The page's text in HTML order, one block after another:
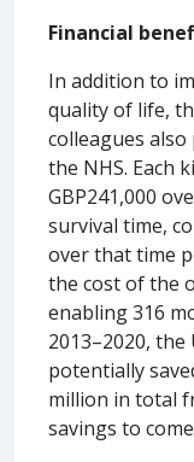
Financial
In addition to
quality of life,
colleagues
the NHS. Each
GBP241,000
survival time,
over that time
the cost of the
enabling 316
2013–2020,
potentially
million in total
savings to